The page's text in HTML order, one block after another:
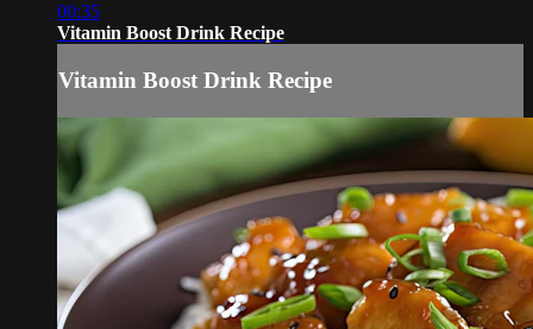
00:35
Vitamin Boost Drink Recipe
Vitamin Boost Drink Recipe